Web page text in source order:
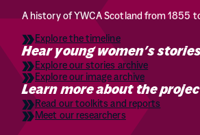
A history of YWCA Scotland from 1855
Explore the timeline
Hear young women’s
Explore our stories archive
Explore our image archive
Learn more about the
Read our toolkits and reports
Meet our researchers